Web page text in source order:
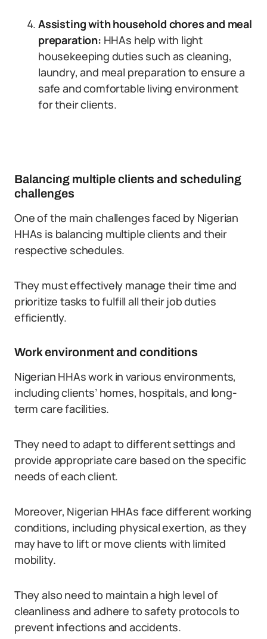
Assisting with household chores and meal
preparation: HHAs help with light
housekeeping duties such as cleaning,
laundry, and meal preparation to ensure a
safe and comfortable living environment
for their clients.
Balancing multiple clients and scheduling
challenges
One of the main challenges faced by Nigerian
HHAs is balancing multiple clients and their
respective schedules.
They must effectively manage their time and
prioritize tasks to fulfill all their job duties
efficiently.
Work environment and conditions
Nigerian HHAs work in various environments,
including clients’ homes, hospitals, and long-
term care facilities.
They need to adapt to different settings and
provide appropriate care based on the specific
needs of each client.
Moreover, Nigerian HHAs face different working
conditions, including physical exertion, as they
may have to lift or move clients with limited
mobility.
They also need to maintain a high level of
cleanliness and adhere to safety protocols to
prevent infections and accidents.